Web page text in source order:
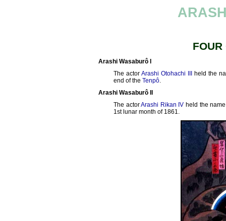
FOUR
Arashi Wasaburô I
The actor Arashi Otohachi III
held the
end of the Tenpô.
Arashi Wasaburô II
The actorArashi Rikan IV held the
1st lunar month of 1861.